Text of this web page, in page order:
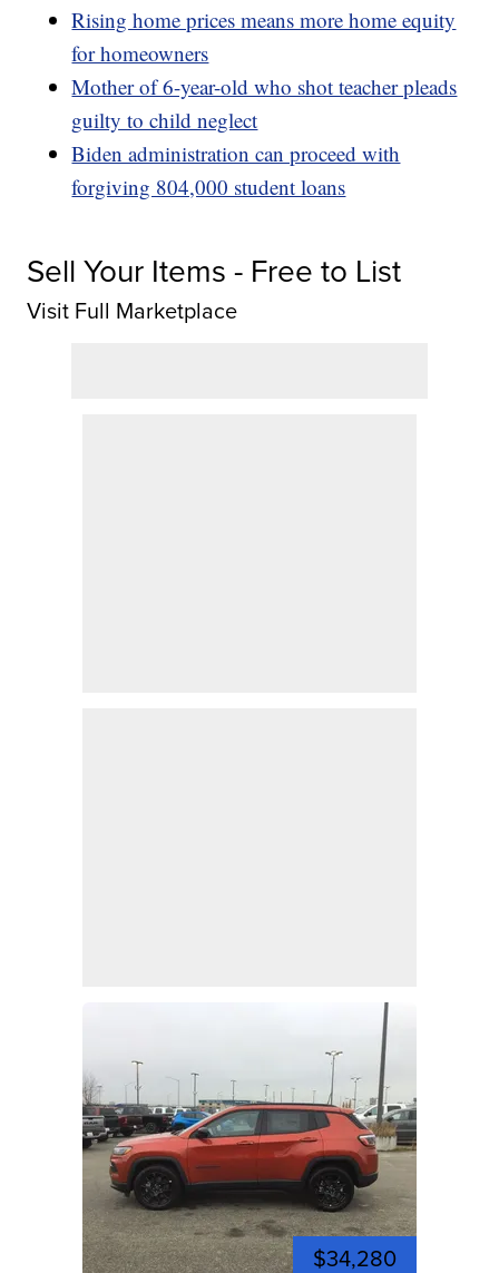
Rising home prices means more home equity
for homeowners
Mother of 6-year-old who shot teacher pleads
guilty to child neglect
Biden administration can proceed with
forgiving 804,000 student loans
Sell Your Items - Free to List
Visit Full Marketplace
$34,280